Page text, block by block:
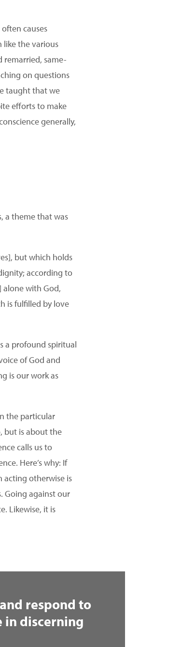
causes
like the various
remarried, same-
on questions
taught that we
efforts to make
generally,
a theme that was
but which holds
according to
alone with God,
is fulfilled by love
a profound spiritual
of God and
is our work as
the particular
but is about the
calls us to
Here’s why: If
acting otherwise is
Going against our
Likewise, it is
respond to
in discerning